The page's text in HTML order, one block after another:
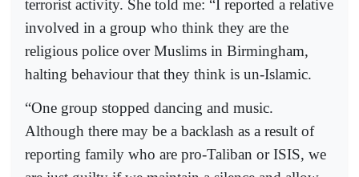
terrorist activity. She told me: “I reported a relative
involved in a group who think they are the
religious police over Muslims in Birmingham,
halting behaviour that they think is un-Islamic.
“One group stopped dancing and music.
Although there may be a backlash as a result of
reporting family who are pro-Taliban or ISIS, we